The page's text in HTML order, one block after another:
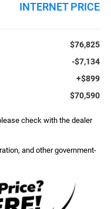
INTERNET PRICE
$76,825
-$7,134
+$899
$70,590
check with the dealer
and other government-